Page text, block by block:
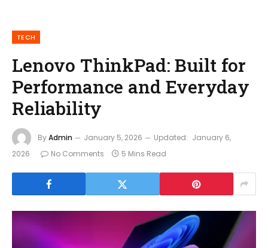
TECH
Lenovo ThinkPad: Built for
Performance and Everyday
Reliability
ByAdmin January 5, 2026 Updated: January 6,
2026
No Comments 5 Mins Read